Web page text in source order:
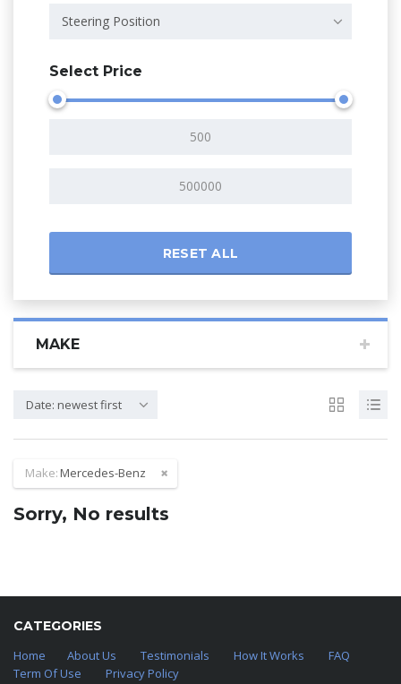
Steering Position
Select Price
RESET ALL
MAKE
Date: newest first
Make:Mercedes-Benz
Sorry, No results
CATEGORIES
Home
About Us Testimonials How It Works
FAQ
Term Of Use
Privacy Policy